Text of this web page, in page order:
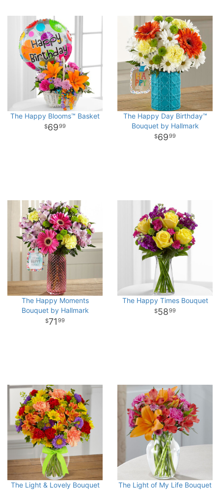
The Happy Blooms™ Basket
6999
The Happy Day Birthday™
Bouquet by Hallmark
6999
The Happy Moments
Bouquet by Hallmark
71 99
The Happy Times Bouquet
5899
The Light & Lovely Bouquet The Light of My Life Bouquet